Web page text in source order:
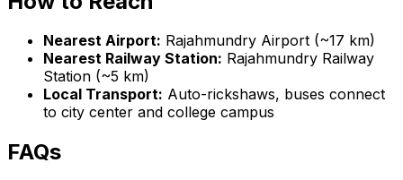
Nearest Airport: Rajahmundry Airport (~17 km)
Nearest Railway Station: Rajahmundry Railway
Station (~5 km)
Local Transport: Auto-rickshaws, buses connect
to city center and college campus
FAQs